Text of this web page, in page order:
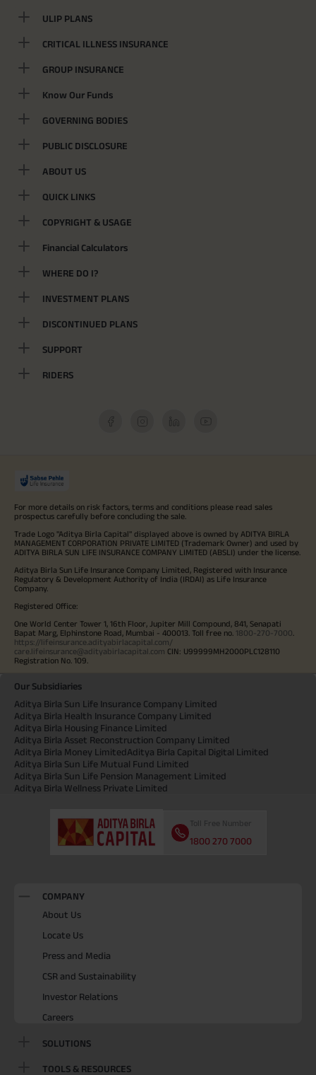
ULIP PLANS
CRITICAL ILLNESS INSURANCE
GROUP INSURANCE
Know Our Funds
GOVERNING BODIES
PUBLIC DISCLOSURE
ABOUT US
QUICK LINKS
COPYRIGHT & USAGE
Financial Calculators
WHERE DO I?
INVESTMENT PLANS
DISCONTINUED PLANS
SUPPORT
RIDERS
For more details on risk factors, terms and conditions please read sales
prospectus carefully before concluding the sale.
Trade Logo "Aditya Birla Capital" displayed above is owned by ADITYA BIRLA
MANAGEMENT CORPORATION PRIVATE LIMITED (Trademark Owner) and used by
ADITYA BIRLA SUN LIFE INSURANCE COMPANY LIMITED (ABSLI) under the license.
Aditya Birla Sun Life Insurance Company Limited, Registered with Insurance
Regulatory & Development Authority of India (IRDAI) as Life Insurance
Company.
Registered Office:
One World Center Tower 1, 16th Floor, Jupiter Mill Compound, 841, Senapati
Bapat Marg, Elphinstone Road, Mumbai - 400013. Toll free no. 1800-270-7000
https://lifeinsurance.adityabirlacapital.com/
care.lifeinsurance@adityabirlacapital.com CIN: U99999MH2000PLC128110
Registration No. 109.
Our Subsidiaries
Aditya Birla Sun Life Insurance Company Limited
Aditya Birla Health Insurance Company Limited
Aditya Birla Housing Finance Limited
Aditya Birla Asset Reconstruction Company Limited
Aditya Birla Money LimitedAditya Birla Capital Digital Limited
Aditya Birla Sun Life Mutual Fund Limited
Aditya Birla Sun Life Pension Management Limited
Aditya Birla Wellness Private Limited
Toll Free Number
1800 270 7000
COMPANY
About Us
Locate Us
Press and Media
CSR and Sustainability
Investor Relations
Careers
SOLUTIONS
TOOLS & RESOURCES